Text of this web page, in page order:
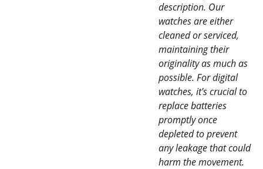
description. Our
watches are either
cleaned or serviced,
maintaining their
originality as much as
possible. For digital
watches, it's crucial to
replace batteries
promptly once
depleted to prevent
any leakage that could
harm the movement.